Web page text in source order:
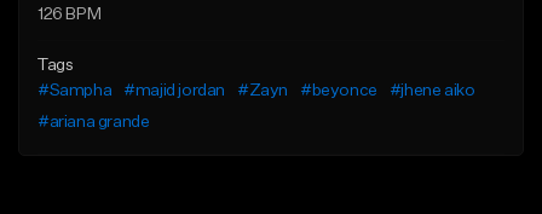
126 BPM
Tags
#Sampha
#majid jordan #Zayn #beyonce
#jhene aiko
#ariana grande